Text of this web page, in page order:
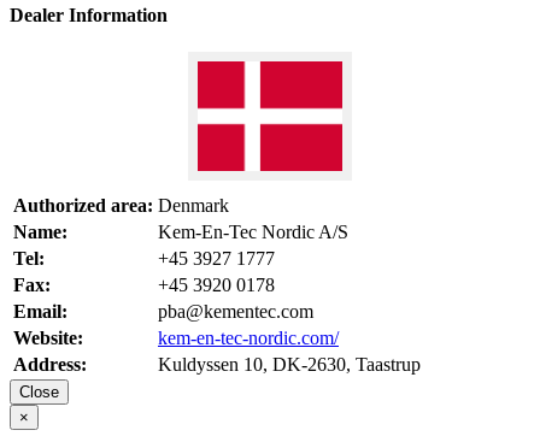
Dealer Information
Authorized area: Denmark
Name:
Kem-En-Tec Nordic A/S
Tel:
+45 3927 1777
Fax:
+45 3920 0178
Email:
pba@kementec.com
Website:
kem-en-tec-nordic.com/
Address:
Kuldyssen 10, DK-2630, Taastrup
Close
×